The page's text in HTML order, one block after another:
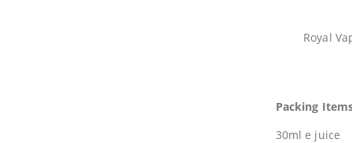
Royal
Packing
30ml e juice